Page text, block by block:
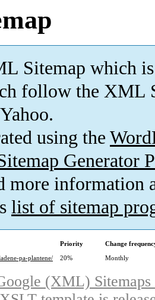
Sitemap which is
follow the XML
using the
Generator
more information
list of sitemap
Priority
Change
pa-plantene/
20% Monthly
(XML)